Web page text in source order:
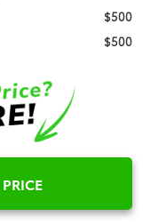
$500
$500